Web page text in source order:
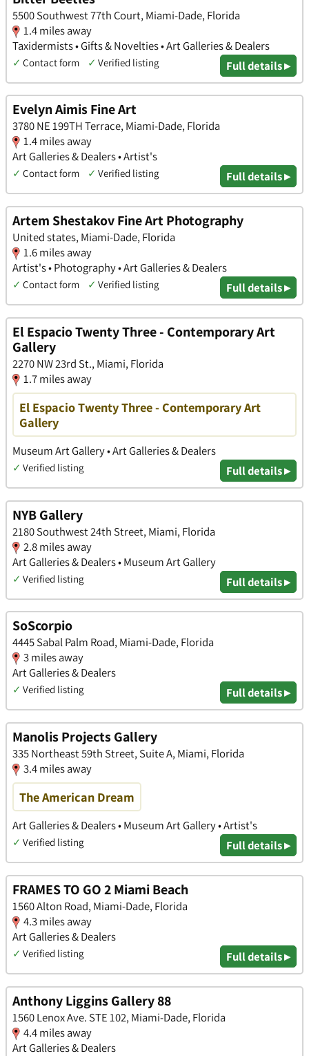
5500 Southwest 77th Court, Miami-Dade, Florida
1.4 miles away
Taxidermists • Gifts & Novelties • Art Galleries & Dealers
✓ Contact form ✓ Verified listing Full details ▸
Evelyn Aimis Fine Art
3780 NE 199TH Terrace, Miami-Dade, Florida
1.4 miles away
Art Galleries & Dealers • Artist's
✓ Contact form ✓ Verified listing Full details ▸
Artem Shestakov Fine Art Photography
United states, Miami-Dade, Florida
1.6 miles away
Artist's • Photography • Art Galleries & Dealers
✓ Contact form ✓ Verified listing Full details ▸
El Espacio Twenty Three - Contemporary Art
Gallery
2270 NW 23rd St., Miami, Florida
1.7 miles away
El Espacio Twenty Three - Contemporary Art
Gallery
Museum Art Gallery • Art Galleries & Dealers
✓ Verified listing Full details ▸
NYB Gallery
2180 Southwest 24th Street, Miami, Florida
2.8 miles away
Art Galleries & Dealers • Museum Art Gallery
✓ Verified listing Full details ▸
SoScorpio
4445 Sabal Palm Road, Miami-Dade, Florida
3 miles away
Art Galleries & Dealers
✓ Verified listing Full details ▸
Manolis Projects Gallery
335 Northeast 59th Street, Suite A, Miami, Florida
3.4 miles away
The American Dream
Art Galleries & Dealers • Museum Art Gallery • Artist's
✓ Verified listing Full details ▸
FRAMES TO GO 2 Miami Beach
1560 Alton Road, Miami-Dade, Florida
4.3 miles away
Art Galleries & Dealers
✓ Verified listing Full details ▸
Anthony Liggins Gallery 88
1560 Lenox Ave. STE 102, Miami-Dade, Florida
4.4 miles away
Art Galleries & Dealers